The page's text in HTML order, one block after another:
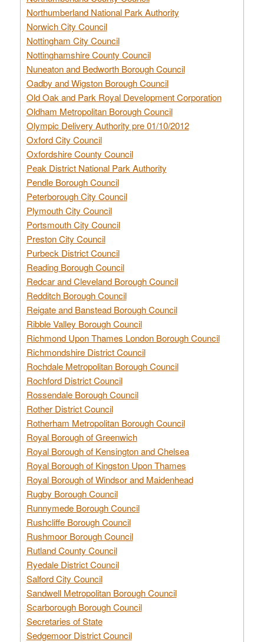
Northumberland National Park Authority
Norwich City Council
Nottingham City Council
Nottinghamshire County Council
Nuneaton and Bedworth Borough Council
Oadby and Wigston Borough Council
Old Oak and Park Royal Development Corporation
Oldham Metropolitan Borough Council
Olympic Delivery Authority pre 01/10/2012
Oxford City Council
Oxfordshire County Council
Peak District National Park Authority
Pendle Borough Council
Peterborough City Council
Plymouth City Council
Portsmouth City Council
Preston City Council
Purbeck District Council
Reading Borough Council
Redcar and Cleveland Borough Council
Redditch Borough Council
Reigate and Banstead Borough Council
Ribble Valley Borough Council
Richmond Upon Thames London Borough Council
Richmondshire District Council
Rochdale Metropolitan Borough Council
Rochford District Council
Rossendale Borough Council
Rother District Council
Rotherham Metropolitan Borough Council
Royal Borough of Greenwich
Royal Borough of Kensington and Chelsea
Royal Borough of Kingston Upon Thames
Royal Borough of Windsor and Maidenhead
Rugby Borough Council
Runnymede Borough Council
Rushcliffe Borough Council
Rushmoor Borough Council
Rutland County Council
Ryedale District Council
Salford City Council
Sandwell Metropolitan Borough Council
Scarborough Borough Council
Secretaries of State
Sedgemoor District Council